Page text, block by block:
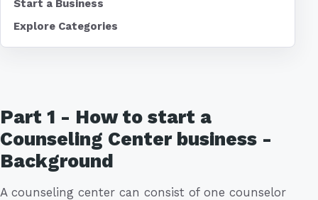
Part 1 - How to start a
Counseling Center business -
Background
A counseling center can consist of one counselor
Start a Business
Explore Categories